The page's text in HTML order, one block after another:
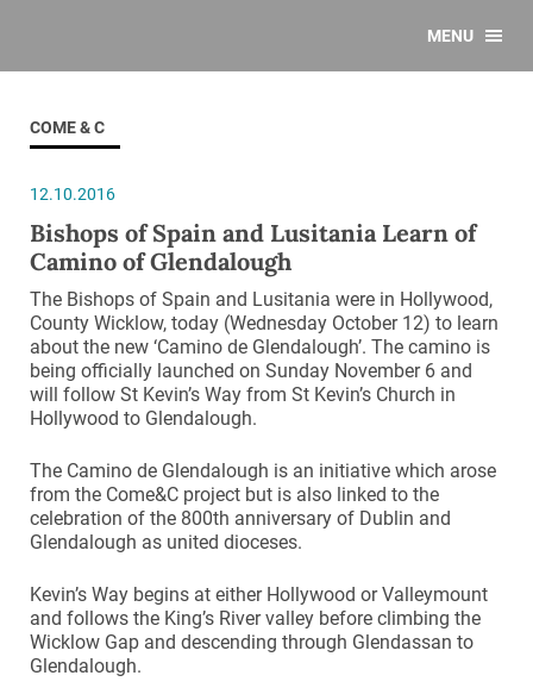
MENU
COME & C
12.10.2016
Bishops of Spain and Lusitania Learn of
Camino of Glendalough
The Bishops of Spain and Lusitania were in Hollywood,
County Wicklow, today (Wednesday October 12) to learn
about the new ‘Camino de Glendalough’. The camino is
being officially launched on Sunday November 6 and
will follow St Kevin’s Way from St Kevin’s Church in
Hollywood to Glendalough.
The Camino de Glendalough is an initiative which arose
from the Come&C project but is also linked to the
celebration of the 800th anniversary of Dublin and
Glendalough as united dioceses.
Kevin’s Way begins at either Hollywood or Valleymount
and follows the King’s River valley before climbing the
Wicklow Gap and descending through Glendassan to
Glendalough.